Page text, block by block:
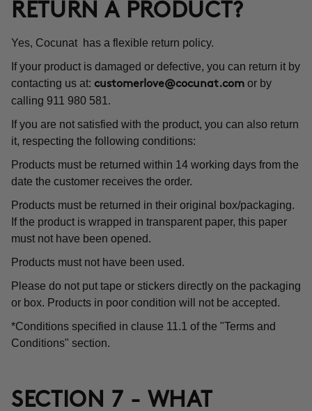
RETURN A PRODUCT?
Yes, Cocunat has a flexible return policy.
If your product is damaged or defective, you can return it by
contacting us at: customerlove@cocunat.com or by
calling 911 980 581.
If you are not satisfied with the product, you can also return
it, respecting the following conditions:
Products must be returned within 14 working days from the
date the customer receives the order.
Products must be returned in their original box/packaging.
If the product is wrapped in transparent paper, this paper
must not have been opened.
Products must not have been used.
Please do not put tape or stickers directly on the packaging
or box. Products in poor condition will not be accepted.
*Conditions specified in clause 11.1 of the "Terms and
Conditions" section.
SECTION 7 - WHAT